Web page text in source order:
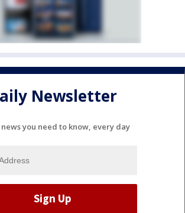
Newsletter
you need to know, every day